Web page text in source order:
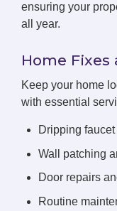
ensuring your
all year.
Home Fixes
Keep your home
with essential
Dripping
Wall patching
Door repairs
Routine